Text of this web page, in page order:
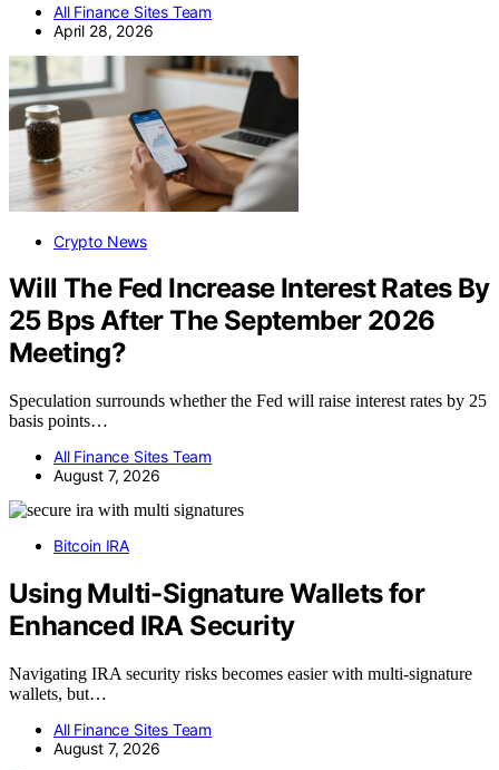
All Finance Sites Team
April 28, 2026
Crypto News
Will The Fed Increase Interest Rates By
25 Bps After The September 2026
Meeting?
Speculation surrounds whether the Fed will raise interest rates by 25
basis points…
All Finance Sites Team
August 7, 2026
Bitcoin IRA
Using Multi-Signature Wallets for
Enhanced IRA Security
Navigating IRA security risks becomes easier with multi-signature
wallets, but…
All Finance Sites Team
August 7, 2026